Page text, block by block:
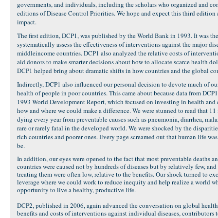
governments, and individuals, including the scholars who organized and
editions of Disease Control Priorities. We hope and expect this third
impact.
The first edition, DCP1, was published by the World Bank in 1993. It was
systematically assess the effectiveness of interventions against the major
middleincome countries. DCP1 also analyzed the relative costs of
aid donors to make smarter decisions about how to allocate scarce health
DCP1 helped bring about dramatic shifts in how countries and the global
Indirectly, DCP1 also influenced our personal decision to devote much of
health of people in poor countries. This came about because data from
1993 World Development Report, which focused on investing in health
how and where we could make a difference. We were stunned to read that
dying every year from preventable causes such as pneumonia, diarrhea,
rare or rarely fatal in the developed world. We were shocked by the
rich countries and poorer ones. Every page screamed out that human life
be.
In addition, our eyes were opened to the fact that most preventable deaths
countries were caused not by hundreds of diseases but by relatively few,
treating them were often low, relative to the benefits. Our shock turned to
leverage where we could work to reduce inequity and help realize a world
opportunity to live a healthy, productive life.
DCP2, published in 2006, again advanced the conversation on global
benefits and costs of interventions against individual diseases, contributors